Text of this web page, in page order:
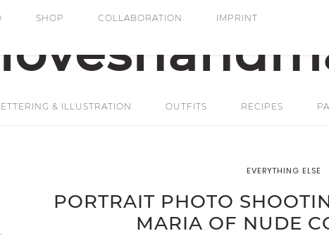
SHOP COLLABORATION IMPRINT
& ILLUSTRATION OUTFITS RECIPES
EVERYTHING ELSE
PORTRAIT PHOTO
MARIA OF NUDE